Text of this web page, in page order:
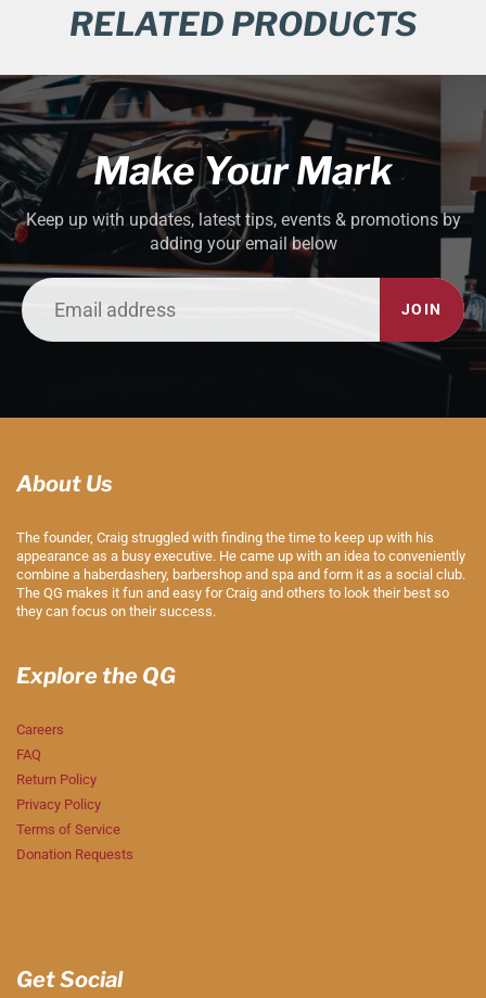
RELATED PRODUCTS
Make Your Mark
Keep up with updates, latest tips, events & promotions by
adding your email below
JOIN
About Us
The founder, Craig struggled with finding the time to keep up with his
appearance as a busy executive. He came up with an idea to conveniently
combine a haberdashery, barbershop and spa and form it as a social club.
The QG makes it fun and easy for Craig and others to look their best so
they can focus on their success.
Explore the QG
Careers
FAQ
Return Policy
Privacy Policy
Terms of Service
Donation Requests
Get Social